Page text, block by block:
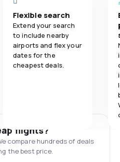
Flexible search
Extend your search
to include nearby
airports and flex your
dates for the
cheapest deals.
flights?
compare hundreds of deals
the best price.